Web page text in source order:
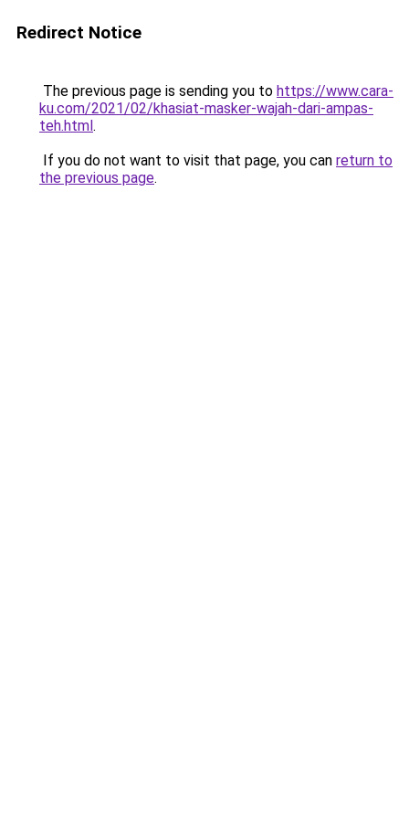
Redirect Notice
The previous page is sending you to https://www.cara-
ku.com/2021/02/khasiat-masker-wajah-dari-ampas-
teh.html.
If you do not want to visit that page, you can return to
the previous page.